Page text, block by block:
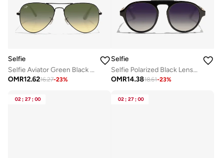
Selfie
Selfie Aviator Green Black Metal Frame with Sunglasses, SE3025-023
OMR12.6216.27-23%
Selfie
Selfie Polarized Black Lense Shiny Black Frame Sunglasses, SE8224-C1
OMR14.3818.61-23%
02 : 27 : 00 02 : 27 : 00